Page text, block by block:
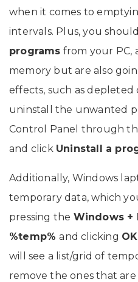
when it comes to
intervals. Plus, you
programs from your PC,
memory but are also
effects, such as depleted
uninstall the unwanted
Control Panel through
and click Uninstall a
Additionally, Windows
temporary data, which
pressing the Windows +
%temp%and clicking OK
will see a list/grid of
remove the ones that